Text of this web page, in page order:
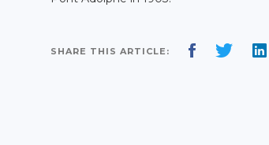
SHARE THIS ARTICLE: